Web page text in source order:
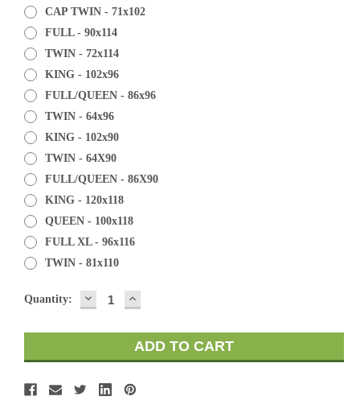
CAP TWIN - 71x102
FULL - 90x114
TWIN - 72x114
KING - 102x96
FULL/QUEEN - 86x96
TWIN - 64x96
KING - 102x90
TWIN - 64X90
FULL/QUEEN - 86X90
KING - 120x118
QUEEN - 100x118
FULL XL - 96x116
TWIN - 81x110
Current
Quantity: DECREASE
QUANTITY:
INCREASE
QUANTITY: